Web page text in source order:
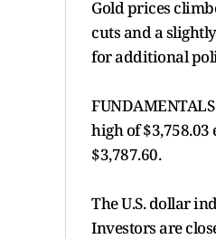
Gold prices
cuts and a
for additional
high of
$3,787.60.
The U.S. dollar
Investors are